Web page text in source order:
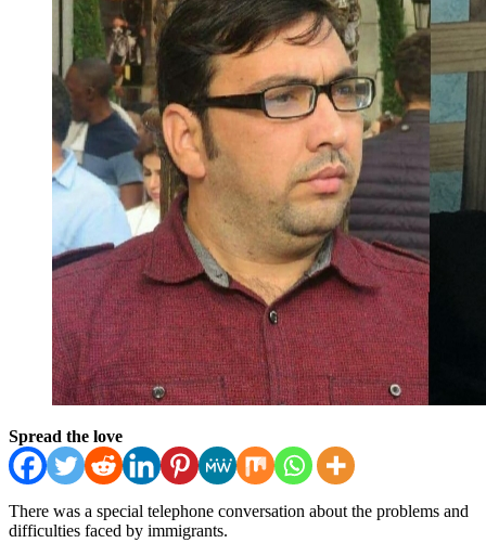
Spread the love
There was a special telephone conversation about the problems and
difficulties faced by immigrants.